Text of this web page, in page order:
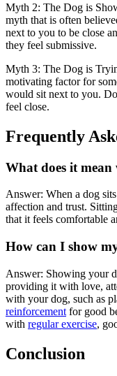
Myth 2: The Dog is
myth that is often
next to you to be close
they feel submissive.
Myth 3: The Dog is
motivating factor for
would sit next to you.
feel close.
Frequently
What does it mean
Answer: When a dog
affection and trust.
that it feels comfortable
How can I show
Answer: Showing your
providing it with love,
with your dog, such as
reinforcement for good
with regular exercise,
Conclusion